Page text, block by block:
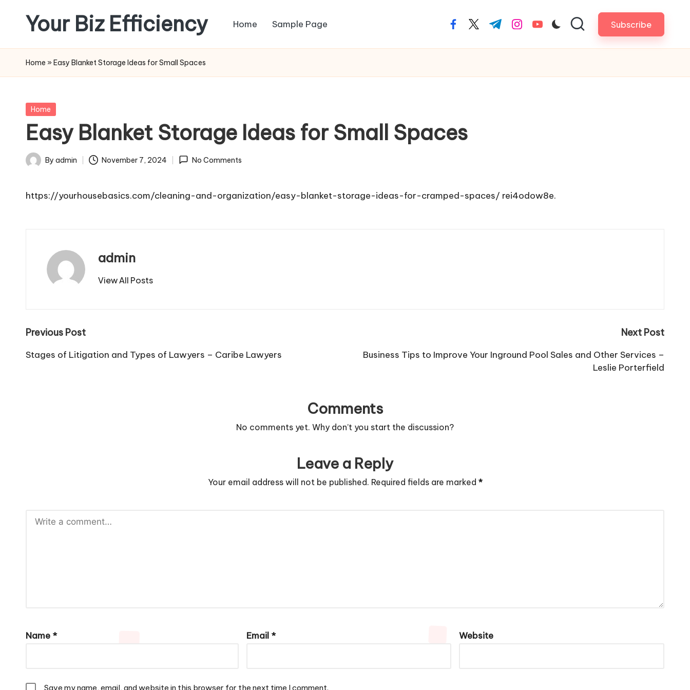
content
Your Biz Efficiency Home Sample Page facebook.com
twitter.com
t.me instagram.com
youtube.com Subscribe
Home » Easy Blanket Storage Ideas for Small Spaces
Posted
Home
Easy Blanket Storage Ideas for Small Spaces
Posted
By admin November 7, 2024 No Comments
https://yourhousebasics.com/cleaning-and-organization/easy-blanket-storage-ideas-for-cramped-spaces/ rei4odow8e.
admin
View All Posts
Post
navigation
Previous Post
Stages of Litigation and Types of Lawyers – Caribe Lawyers
Next Post
Business Tips to Improve Your Inground Pool Sales and Other Services –
Leslie Porterfield
Comments
No comments yet. Why don’t you start the discussion?
Leave a Reply
Your email address will not be published. Required fields are marked *
Name * Email * Website
Save my name, email, and website in this browser for the next time I comment.